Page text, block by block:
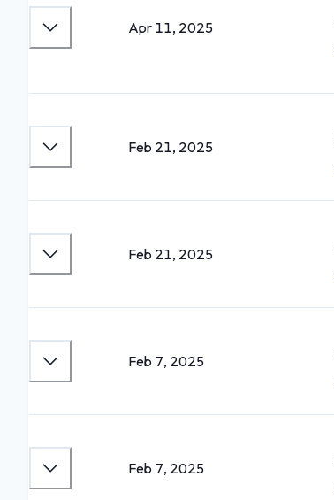
Apr 11, 2025
Feb 21, 2025
Feb 21, 2025
Feb 7, 2025
Feb 7, 2025